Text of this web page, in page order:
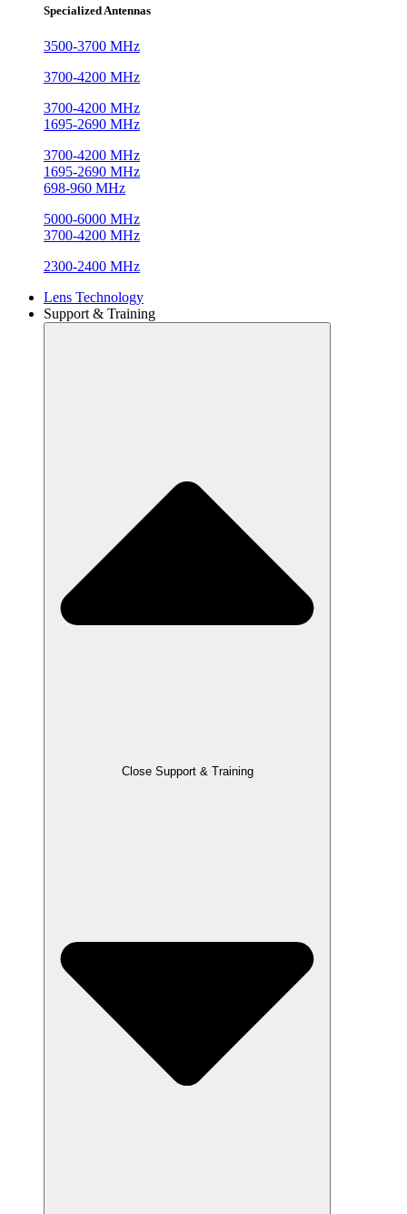
Specialized Antennas
3500-3700 MHz
3700-4200 MHz
3700-4200 MHz
1695-2690 MHz
3700-4200 MHz
1695-2690 MHz
698-960 MHz
5000-6000 MHz
3700-4200 MHz
2300-2400 MHz
Lens Technology
Support & Training
Close Support & Training